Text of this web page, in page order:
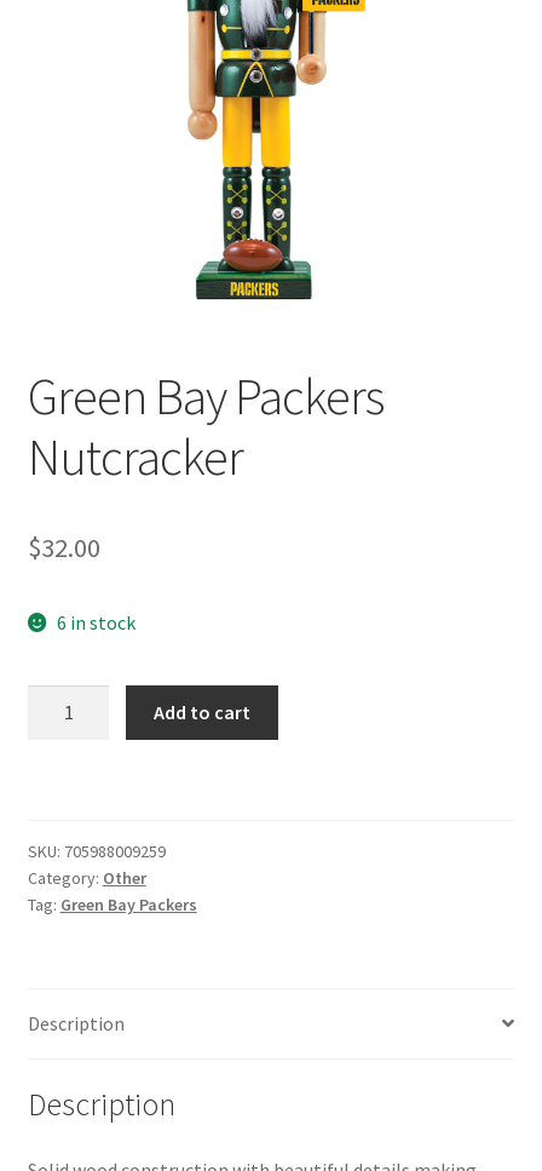
Green Bay Packers
Nutcracker
$32.00
6 in stock
Add to cart
SKU: 705988009259
Category: Other
Tag: Green Bay Packers
Description
Description